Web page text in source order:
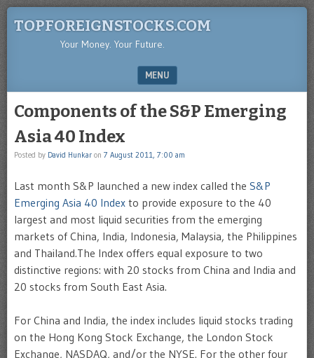
TOPFOREIGNSTOCKS.COM
Your Money. Your Future.
MENU
Components of the S&P Emerging
Asia 40 Index
Posted by David Hunkar on 7 August 2011, 7:00 am
Last month S&P launched a new index called the S&P
Emerging Asia 40 Index to provide exposure to the 40
largest and most liquid securities from the emerging
markets of China, India, Indonesia, Malaysia, the Philippines
and Thailand.The Index offers equal exposure to two
distinctive regions: with 20 stocks from China and India and
20 stocks from South East Asia.
For China and India, the index includes liquid stocks trading
on the Hong Kong Stock Exchange, the London Stock
Exchange, NASDAQ, and/or the NYSE. For the other four